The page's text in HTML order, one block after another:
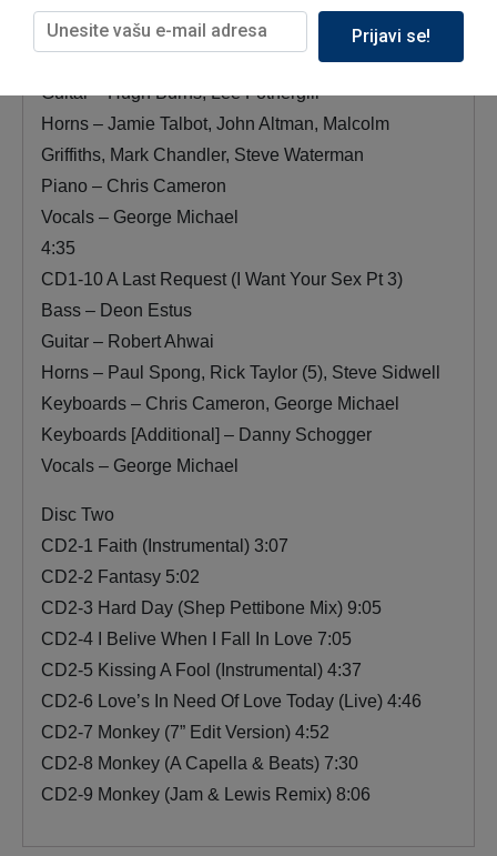
Bass – George Michael
Guitar – Hugh Burns, Lee Fothergill
Horns – Jamie Talbot, John Altman, Malcolm
Griffiths, Mark Chandler, Steve Waterman
Piano – Chris Cameron
Vocals – George Michael
4:35
CD1-10 A Last Request (I Want Your Sex Pt 3)
Bass – Deon Estus
Guitar – Robert Ahwai
Horns – Paul Spong, Rick Taylor (5), Steve Sidwell
Keyboards – Chris Cameron, George Michael
Keyboards [Additional] – Danny Schogger
Vocals – George Michael
Disc Two
CD2-1 Faith (Instrumental) 3:07
CD2-2 Fantasy 5:02
CD2-3 Hard Day (Shep Pettibone Mix) 9:05
CD2-4 I Belive When I Fall In Love 7:05
CD2-5 Kissing A Fool (Instrumental) 4:37
CD2-6 Love’s In Need Of Love Today (Live) 4:46
CD2-7 Monkey (7” Edit Version) 4:52
CD2-8 Monkey (A Capella & Beats) 7:30
CD2-9 Monkey (Jam & Lewis Remix) 8:06
Prijavi se!